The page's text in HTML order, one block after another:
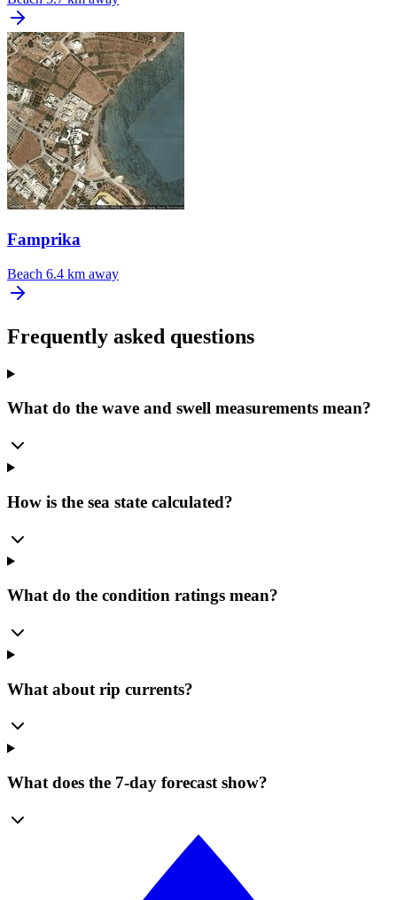
Famprika
Beach 6.4 km away
Frequently asked questions
What do the wave and swell measurements mean?
How is the sea state calculated?
What do the condition ratings mean?
What about rip currents?
What does the 7-day forecast show?